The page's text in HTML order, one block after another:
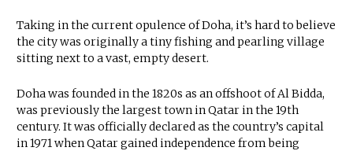
Taking in the current opulence of Doha, it’s hard to believe
the city was originally a tiny fishing and pearling village
sitting next to a vast, empty desert.
Doha was founded in the 1820s as an offshoot of Al Bidda,
was previously the largest town in Qatar in the 19th
century. It was officially declared as the country’s capital
in 1971 when Qatar gained independence from being